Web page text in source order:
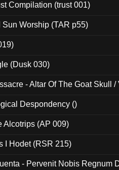
Compilation (trust 001)
Worship (TAR p55)
(Dusk 030)
- Altar Of The Goat Skull /
Despondency ()
Alcotrips (AP 009)
I Hodet (RSR 215)
- Pervenit Nobis Regnum